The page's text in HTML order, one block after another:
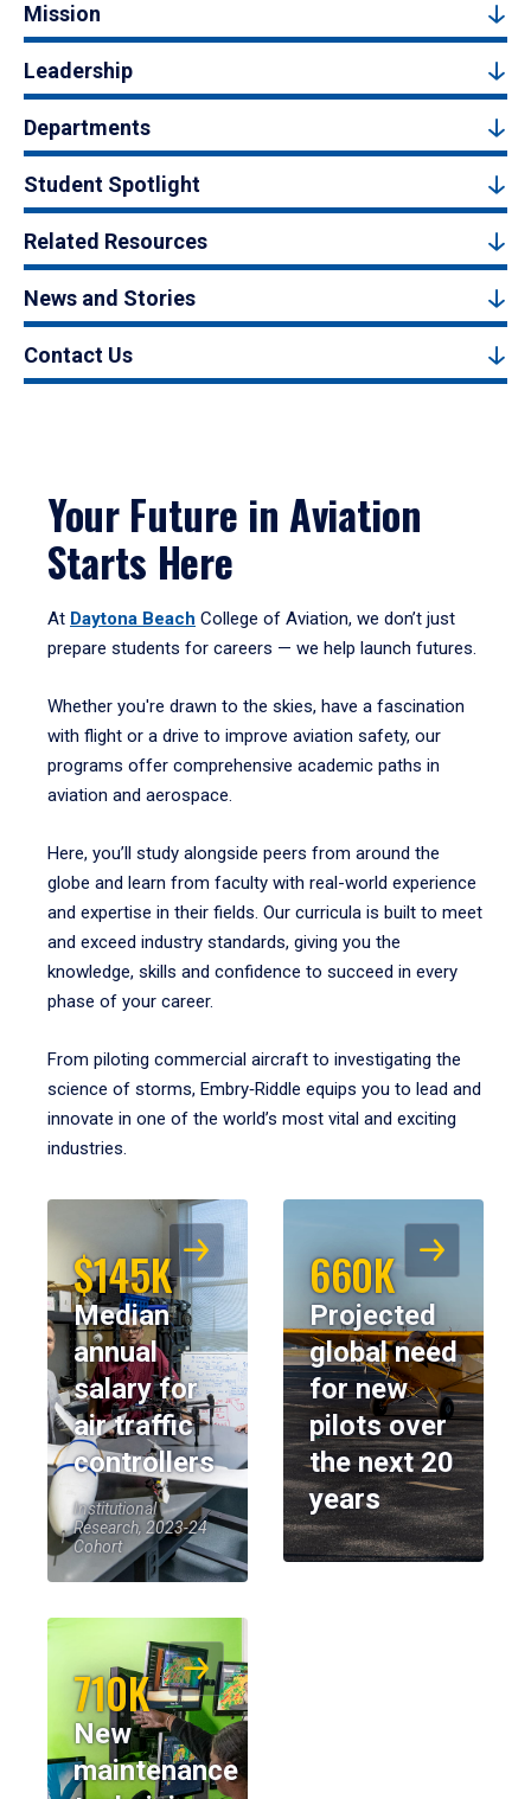
Mission
Leadership
Departments
Student Spotlight
Related Resources
News and Stories
Contact Us
Your Future in Aviation
Starts Here
At Daytona Beach College of Aviation, we don’t just
prepare students for careers — we help launch futures.
Whether you're drawn to the skies, have a fascination
with flight or a drive to improve aviation safety, our
programs offer comprehensive academic paths in
aviation and aerospace.
Here, you’ll study alongside peers from around the
globe and learn from faculty with real-world experience
and expertise in their fields. Our curricula is built to meet
and exceed industry standards, giving you the
knowledge, skills and confidence to succeed in every
phase of your career.
From piloting commercial aircraft to investigating the
science of storms, Embry‑Riddle equips you to lead and
innovate in one of the world’s most vital and exciting
industries.
$145K
Median
annual
salary for
air traffic
controllers
Institutional
Research, 2023-24
Cohort
660K
Projected
global need
for new
pilots over
the next 20
years
710K
New
maintenance